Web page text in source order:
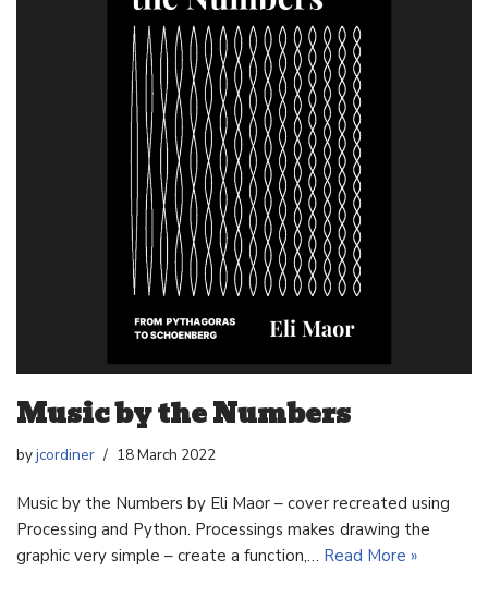
Music by the Numbers
byjcordiner 18 March 2022
Music by the Numbers by Eli Maor – cover recreated using
Processing and Python. Processings makes drawing the
graphic very simple – create a function,… Read More »